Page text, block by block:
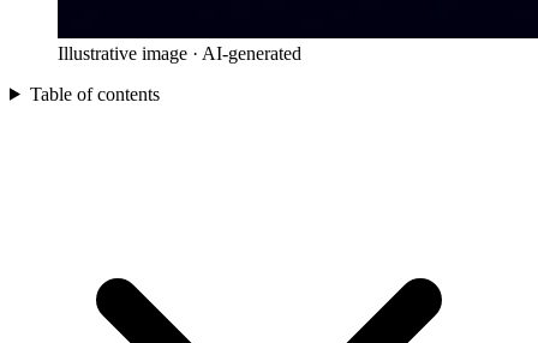
Illustrative image · AI-generated
Table of contents